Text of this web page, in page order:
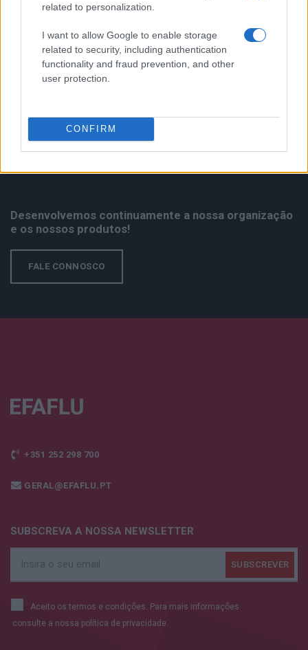
related to personalization.
I want to allow Google to enable storage
related to security, including authentication
functionality and fraud prevention, and other
user protection.
CONFIRM
MPX
Desenvolvemos continuamente a nossa organização
e os nossos produtos!
FALE CONNOSCO
+351 252 298 700
GERAL@EFAFLU.PT
SUBSCREVA A NOSSA NEWSLETTER
Aceito os termos e condições. Para mais informações
consulte a nossa política de privacidade.